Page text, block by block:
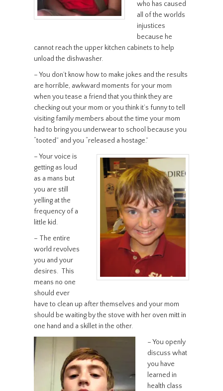
who has caused
all of the worlds
injustices
because he
cannot reach the upper kitchen cabinets to help
unload the dishwasher.
– You don’t know how to make jokes and the results
are horrible, awkward moments for your mom
when you tease a friend that you think they are
checking out your mom or you think it’s funny to tell
visiting family members about the time your mom
had to bring you underwear to school because you
“tooted” and you “released a hostage.”
– Your voice is
getting as loud
as a mans but
you are still
yelling at the
frequency of a
little kid.
– The entire
world revolves
you and your
desires. This
means no one
should ever
have to clean up after themselves and your mom
should be waiting by the stove with her oven mitt in
one hand and a skillet in the other.
– You openly
discuss what
you have
learned in
health class